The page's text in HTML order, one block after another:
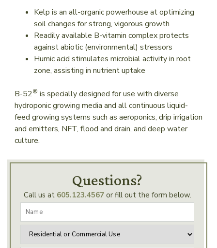
Kelp is an all-organic powerhouse at optimizing
soil changes for strong, vigorous growth
Readily available B-vitamin complex protects
against abiotic (environmental) stressors
Humic acid stimulates microbial activity in root
zone, assisting in nutrient uptake
B-52® is specially designed for use with diverse
hydroponic growing media and all continuous liquid-
feed growing systems such as aeroponics, drip irrigation
and emitters, NFT, flood and drain, and deep water
culture.
Questions?
Call us at 605.123.4567or fill out the form below.